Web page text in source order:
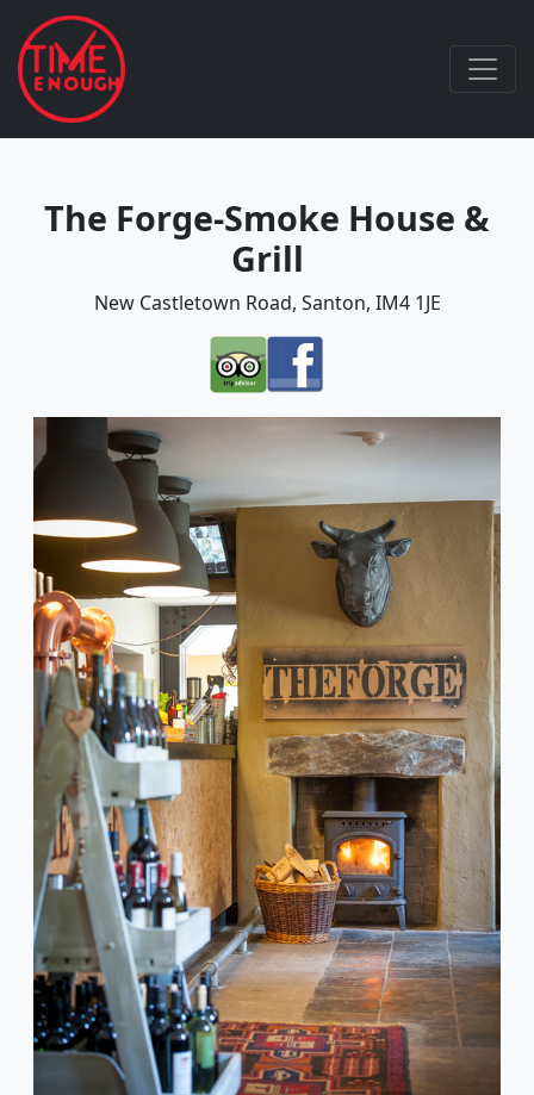
The Forge-Smoke House &
Grill
New Castletown Road, Santon, IM4 1JE